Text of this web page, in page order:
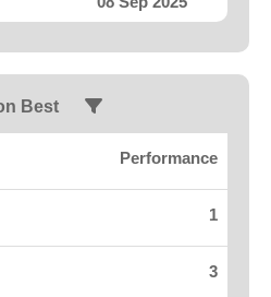
Best
Performance
1
3